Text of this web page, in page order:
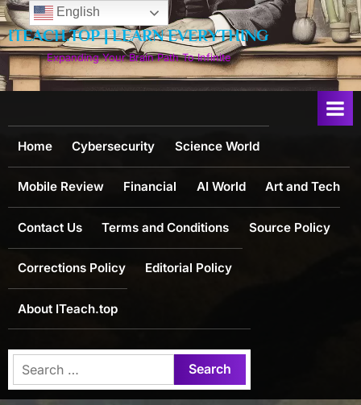
Skip
to
content
ITEACH.TOP | LEARN EVERYTHING
Expanding Your Brain Path To Infinite
Home Cybersecurity Science World
Mobile Review Financial AI World Art and Tech
Contact Us Terms and Conditions Source Policy
Corrections Policy Editorial Policy
About ITeach.top
Search
for:
English